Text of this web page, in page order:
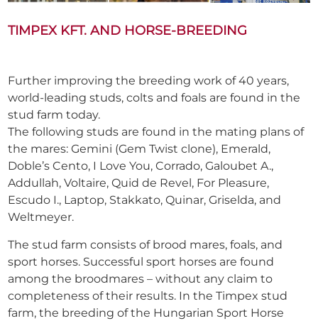
TIMPEX KFT. AND HORSE-BREEDING
Further improving the breeding work of 40 years,
world-leading studs, colts and foals are found in the
stud farm today.
The following studs are found in the mating plans of
the mares: Gemini (Gem Twist clone), Emerald,
Doble’s Cento, I Love You, Corrado, Galoubet A.,
Addullah, Voltaire, Quid de Revel, For Pleasure,
Escudo I., Laptop, Stakkato, Quinar, Griselda, and
Weltmeyer.
The stud farm consists of brood mares, foals, and
sport horses. Successful sport horses are found
among the broodmares – without any claim to
completeness of their results. In the Timpex stud
farm, the breeding of the Hungarian Sport Horse